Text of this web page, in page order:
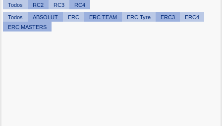
Todos RC2 RC3 RC4
Todos ABSOLUT ERC ERC TEAM ERC Tyre ERC3
ERC4
ERC MASTERS